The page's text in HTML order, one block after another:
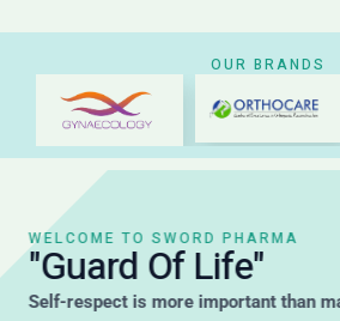
OUR BRANDS
WELCOME TO SWORD PHARMA
"Guard Of Life"
Self-respect is more important than